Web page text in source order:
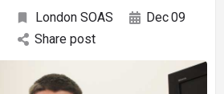
London SOAS Dec09
Share post